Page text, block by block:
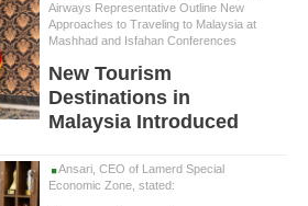
Airways Representative Outline New
Approaches to Traveling to Malaysia at
Mashhad and Isfahan Conferences
New Tourism
Destinations in
Malaysia Introduced
Ansari, CEO of Lamerd Special
Economic Zone, stated: